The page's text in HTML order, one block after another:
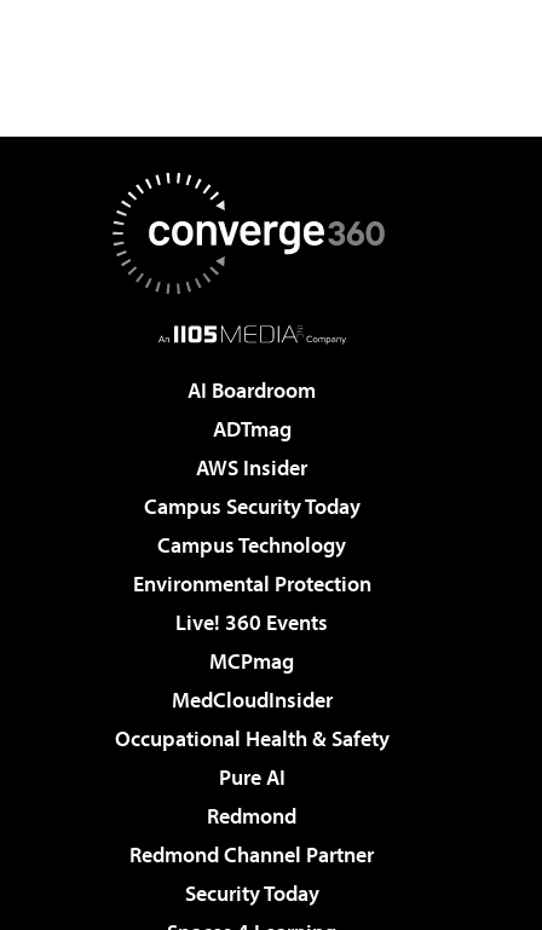
AI Boardroom
ADTmag
AWS Insider
Campus Security Today
Campus Technology
Environmental Protection
Live! 360 Events
MCPmag
MedCloudInsider
Occupational Health & Safety
Pure AI
Redmond
Redmond Channel Partner
Security Today